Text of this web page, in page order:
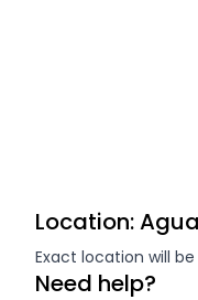
Location:
Exact location will
Need help?